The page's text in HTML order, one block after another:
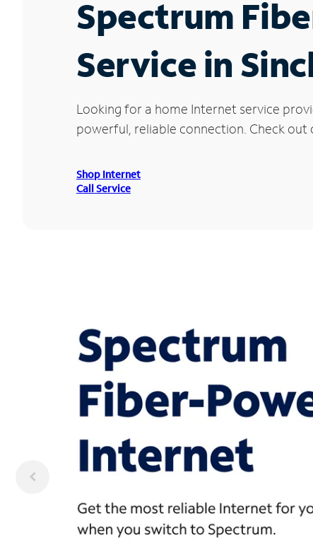
Spectrum
Service in
Looking for a home Internet service
powerful, reliable connection. Check
Shop Internet
Call Service